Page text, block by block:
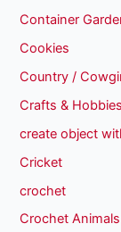
Container
Cookies
Country /
Crafts & Hobbies
create object
Cricket
crochet
Crochet Animals